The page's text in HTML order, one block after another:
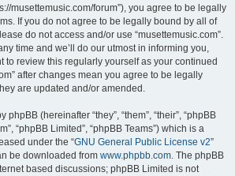
musettemusic.com/forum”), you agree to be legally
If you do not agree to be legally bound by all of
do not access and/or use “musettemusic.com”.
time and we’ll do our utmost in informing you,
to review this regularly yourself as your continued
after changes mean you agree to be legally
are updated and/or amended.
(hereinafter “they”, “them”, “their”, “phpBB
“phpBB Limited”, “phpBB Teams”) which is a
under the “GNU General Public License v2”
be downloaded from www.phpbb.com. The phpBB
based discussions; phpBB Limited is not